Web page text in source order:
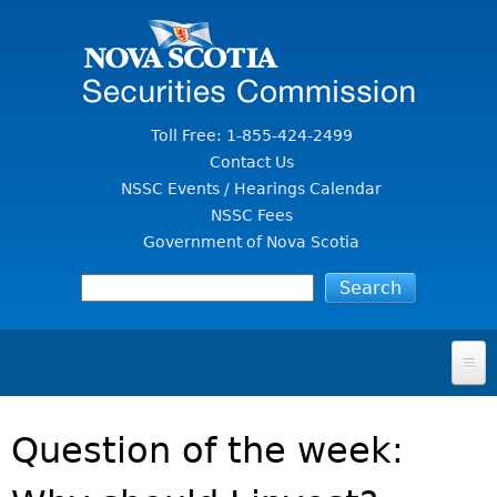
Toll Free: 1-855-424-2499
Contact Us
NSSC Events / Hearings Calendar
NSSC Fees
Government of Nova Scotia
FOR INVESTORS
SECURITIES LAW & POLICY
Question of the week: